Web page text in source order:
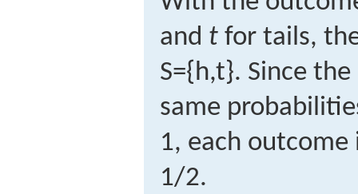
and t for tails,
S={ h,t}. Since
same
1, each
1/2.